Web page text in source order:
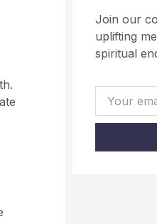
Join our
uplifting
spiritual